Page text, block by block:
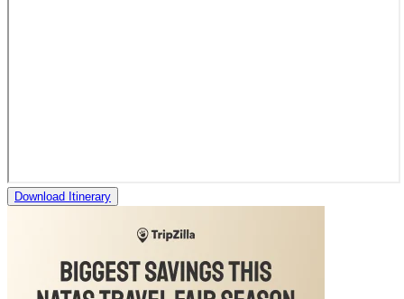
Download Itinerary